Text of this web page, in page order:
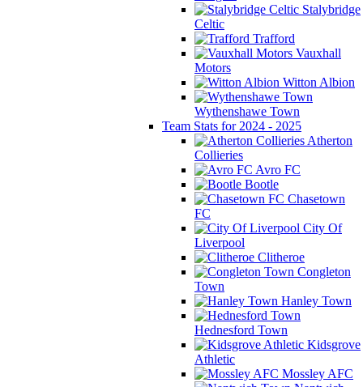
Stalybridge
Celtic
Trafford
Vauxhall
Motors
Witton Albion
Wythenshawe Town
Team Stats for 2024 - 2025
Atherton
Collieries
Avro FC
Bootle
Chasetown
FC
City Of
Liverpool
Clitheroe
Congleton
Town
Hanley Town
Hednesford Town
Kidsgrove
Athletic
Mossley AFC